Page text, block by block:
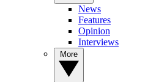
News
Features
Opinion
Interviews